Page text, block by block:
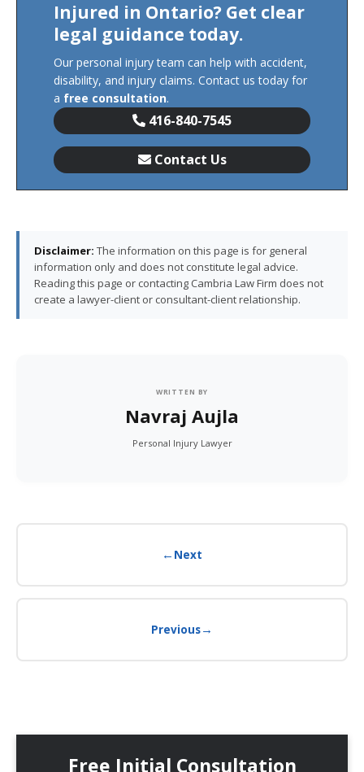
Injured in Ontario? Get clear
legal guidance today.
Our personal injury team can help with accident,
disability, and injury claims. Contact us today for
a free consultation.
416-840-7545
Contact Us
Disclaimer: The information on this page is for general
information only and does not constitute legal advice.
Reading this page or contacting Cambria Law Firm does not
create a lawyer-client or consultant-client relationship.
WRITTEN BY
Navraj Aujla
Personal Injury Lawyer
← Next
Previous→
Free Initial Consultation